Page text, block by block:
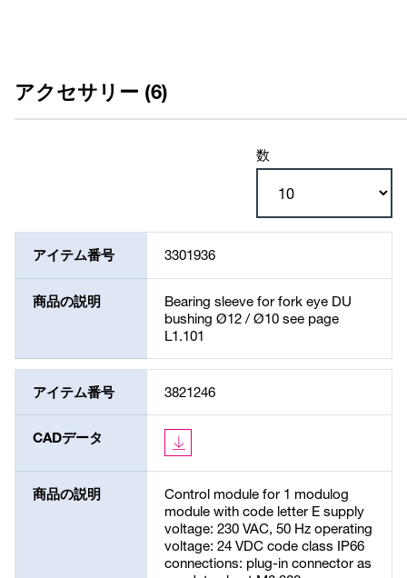
アクセサリー (6)
数
アイテム番号 3301936
商品の説明
Bearing sleeve for fork eye DU
bushing Ø12 / Ø10 see page
L1.101
アイテム番号 3821246
CADデータ
商品の説明
Control module for 1 modulog
module with code letter E supply
voltage: 230 VAC, 50 Hz operating
voltage: 24 VDC code class IP66
connections: plug-in connector as